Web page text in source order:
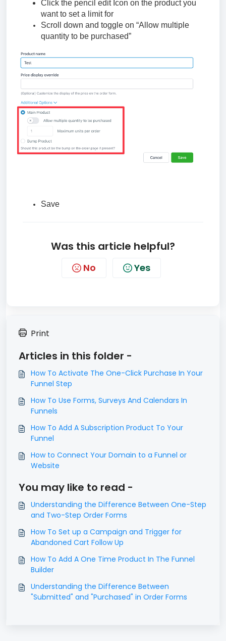
Click the pencil edit Icon on the product you
want to set a limit for
Scroll down and toggle on “Allow multiple
quantity to be purchased”
Save
Was this article helpful?
No Yes
Print
Articles in this folder -
​How To Activate The One-Click Purchase In Your
Funnel Step
How To Use Forms, Surveys And Calendars In
Funnels
How To Add A Subscription Product To Your
Funnel
How to Connect Your Domain to a Funnel or
Website
You may like to read -
Understanding the Difference Between One-Step
and Two-Step Order Forms
How To Set up a Campaign and Trigger for
Abandoned Cart Follow Up
How To Add A One Time Product In The Funnel
Builder
Understanding the Difference Between
"Submitted" and "Purchased" in Order Forms